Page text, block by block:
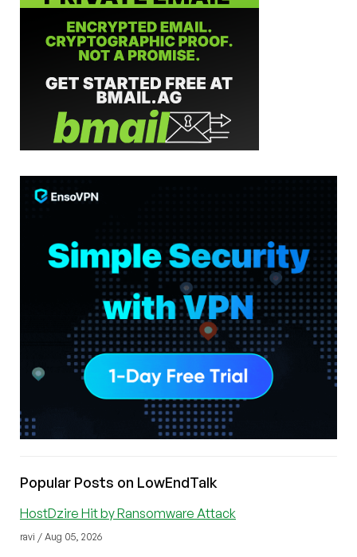
Popular Posts on LowEndTalk
HostDzire Hit by Ransomware Attack
ravi / Aug 05, 2026